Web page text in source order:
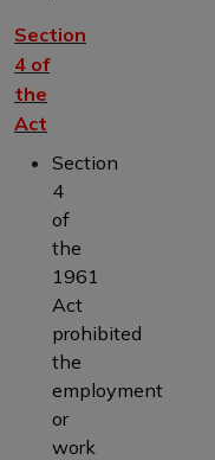
Section
4 of
the
Act
Section
4
of
the
1961
Act
prohibited
the
employment
or
work